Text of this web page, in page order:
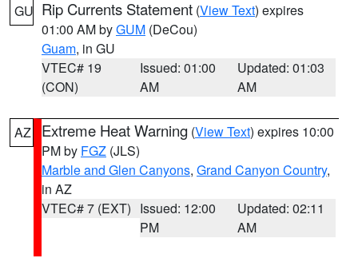
GU Rip Currents Statement (View Text) expires
01:00 AM byGUM (DeCou)
Guam, in GU
VTEC# 19
(CON)
Issued: 01:00
AM
Updated: 01:03
AM
AZ Extreme Heat Warning (View Text) expires 10:00
PM by FGZ (JLS)
Marble and Glen Canyons, Grand Canyon Country,
in AZ
VTEC# 7 (EXT) Issued: 12:00
PM
Updated: 02:11
AM